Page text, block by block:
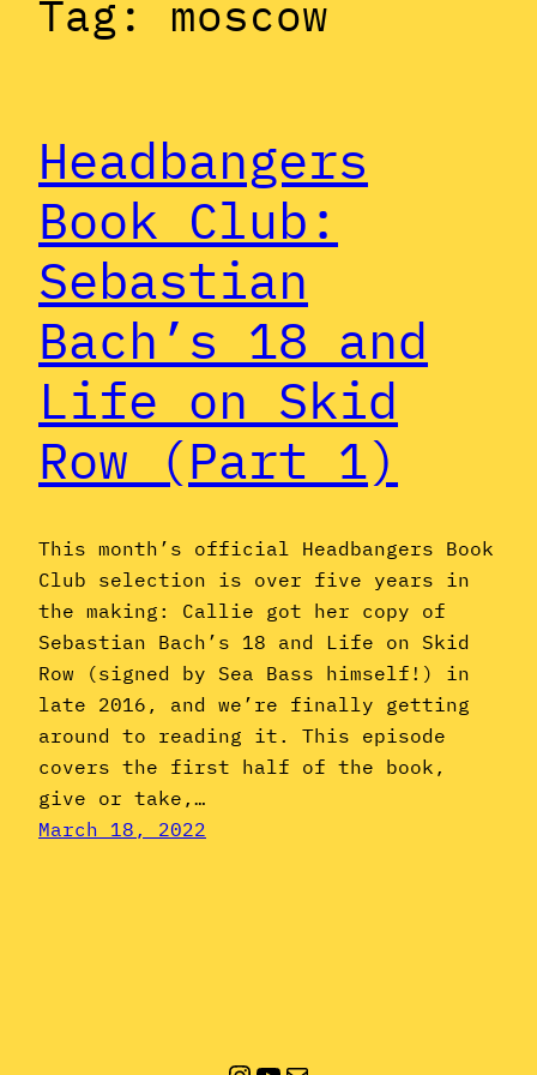
Tag: moscow
Headbangers
Book Club:
Sebastian
Bach’s 18 and
Life on Skid
Row (Part 1)
This month’s official Headbangers Book
Club selection is over five years in
the making: Callie got her copy of
Sebastian Bach’s 18 and Life on Skid
Row (signed by Sea Bass himself!) in
late 2016, and we’re finally getting
around to reading it. This episode
covers the first half of the book,
give or take,…
March 18, 2022